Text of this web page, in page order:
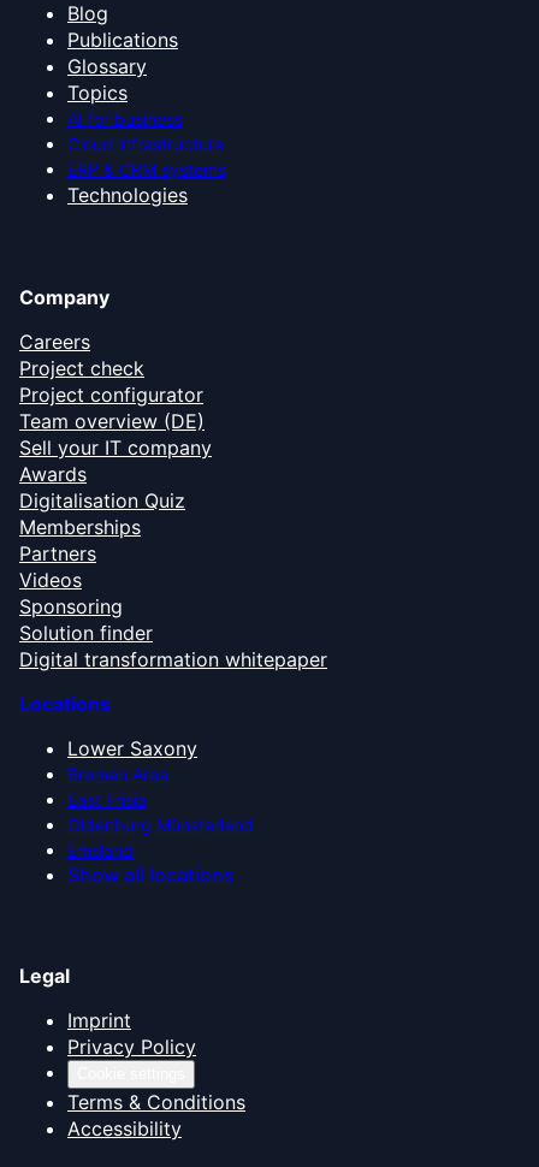
Blog
Publications
Glossary
Topics
AI for business
Cloud infrastructure
ERP & CRM systems
Technologies
Company
Careers
Project check
Project configurator
Team overview (DE)
Sell your IT company
Awards
Digitalisation Quiz
Memberships
Partners
Videos
Sponsoring
Solution finder
Digital transformation whitepaper
Locations
Lower Saxony
Bremen Area
East Frisia
Oldenburg Münsterland
Emsland
Show all locations
Legal
Imprint
Privacy Policy
Terms & Conditions
Accessibility